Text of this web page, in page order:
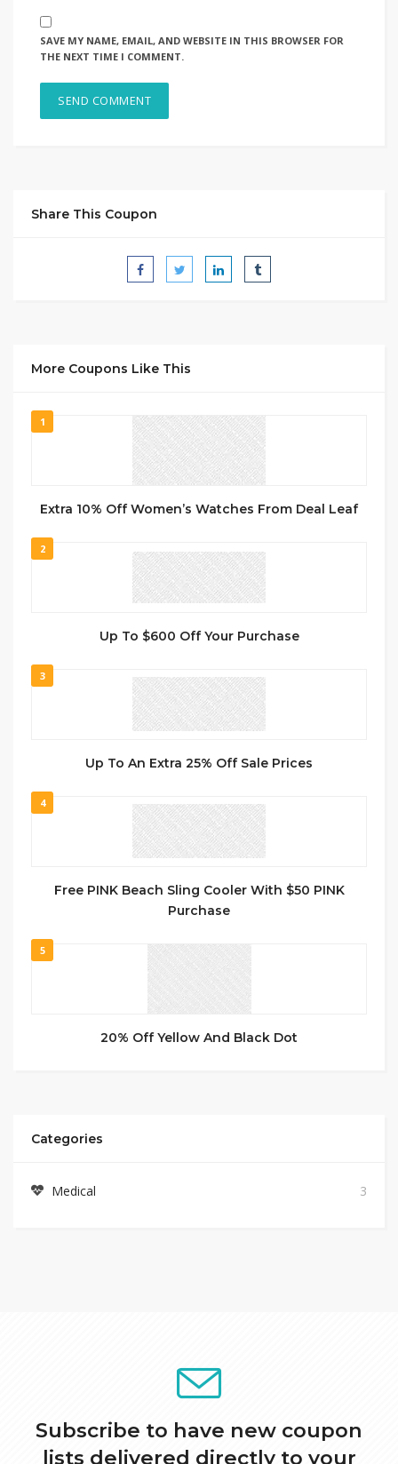
SAVE MY NAME, EMAIL, AND WEBSITE IN THIS BROWSER FOR
THE NEXT TIME I COMMENT.
Share This Coupon
More Coupons Like This
1
Extra 10% Off Women’s Watches From Deal Leaf
2
Up To $600 Off Your Purchase
3
Up To An Extra 25% Off Sale Prices
4
Free PINK Beach Sling Cooler With $50 PINK
Purchase
5
20% Off Yellow And Black Dot
Categories
Medical 3
Subscribe to have new coupon
lists delivered directly to your